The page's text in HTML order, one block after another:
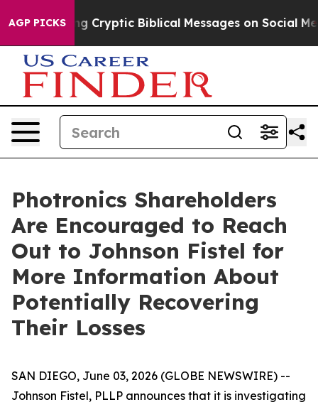
AGP PICKS
Is Posting Cryptic Biblical Messages on Social Media
Photronics Shareholders
Are Encouraged to Reach
Out to Johnson Fistel for
More Information About
Potentially Recovering
Their Losses
SAN DIEGO, June 03, 2026 (GLOBE NEWSWIRE) --
Johnson Fistel, PLLP announces that it is investigating